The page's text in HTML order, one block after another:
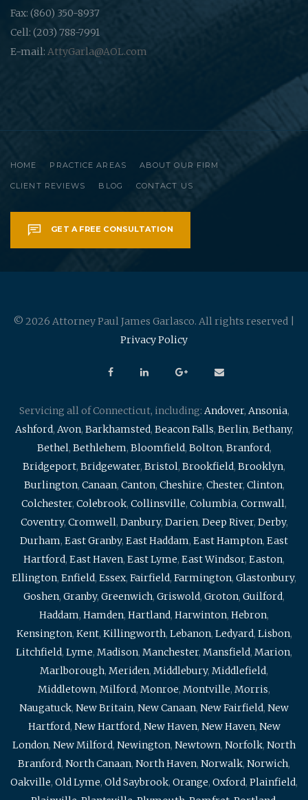
Fax: (860) 350-8937
Cell: (203) 788-7991
E-mail: AttyGarla@AOL.com
HOME PRACTICE AREAS ABOUT OUR FIRM
CLIENT REVIEWS BLOG CONTACT US
GET A FREE CONSULTATION
© 2026 Attorney Paul James Garlasco. All rights reserved |
Privacy Policy
Servicing all of Connecticut, including: Andover, Ansonia,
Ashford, Avon, Barkhamsted, Beacon Falls, Berlin, Bethany,
Bethel, Bethlehem, Bloomfield, Bolton, Branford,
Bridgeport, Bridgewater, Bristol, Brookfield, Brooklyn,
Burlington, Canaan, Canton, Cheshire, Chester, Clinton,
Colchester, Colebrook, Collinsville, Columbia, Cornwall,
Coventry, Cromwell, Danbury, Darien, Deep River, Derby,
Durham, East Granby, East Haddam, East Hampton, East
Hartford, East Haven, East Lyme, East Windsor, Easton,
Ellington, Enfield, Essex, Fairfield, Farmington, Glastonbury,
Goshen, Granby, Greenwich, Griswold, Groton, Guilford,
Haddam, Hamden, Hartland, Harwinton, Hebron,
Kensington, Kent, Killingworth, Lebanon, Ledyard, Lisbon,
Litchfield, Lyme, Madison, Manchester, Mansfield, Marion,
Marlborough, Meriden, Middlebury, Middlefield,
Middletown, Milford, Monroe, Montville, Morris,
Naugatuck, New Britain, New Canaan, New Fairfield, New
Hartford, New Hartford, New Haven, New Haven, New
London, New Milford, Newington, Newtown, Norfolk, North
Branford, North Canaan, North Haven, Norwalk, Norwich,
Oakville, Old Lyme, Old Saybrook, Orange, Oxford, Plainfield,